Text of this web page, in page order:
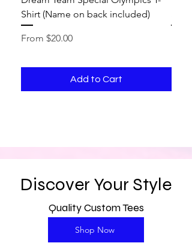
Shirt (Name on back included)
From $20.00
Sale Price
Add to Cart
Discover Your Style
Quality Custom Tees
Shop Now